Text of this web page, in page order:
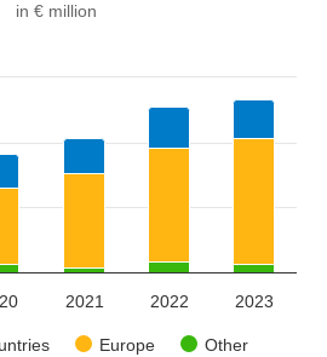
in € million
Europe Other
2021 2022 2023